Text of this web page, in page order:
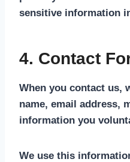
sensitive information
4. Contact
When you contact us,
name, email address,
information you
We use this